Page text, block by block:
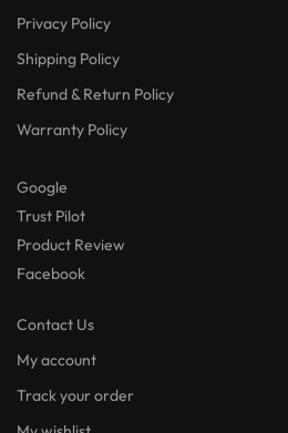
Privacy Policy
Shipping Policy
Refund & Return Policy
Warranty Policy
Google
Trust Pilot
Product Review
Facebook
Contact Us
My account
Track your order